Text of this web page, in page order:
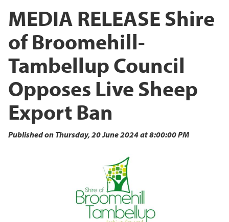
MEDIA RELEASE Shire
of Broomehill-
Tambellup Council
Opposes Live Sheep
Export Ban
Published on Thursday, 20 June 2024 at 8:00:00 PM